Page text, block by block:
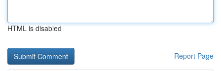
HTML is disabled
Report Page